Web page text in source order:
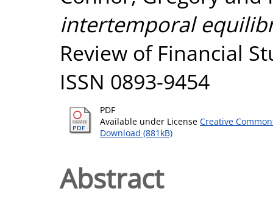
intertemporal
Review of Financial
ISSN 0893-9454
PDF
Available under License Creative
Download (881kB)
Abstract